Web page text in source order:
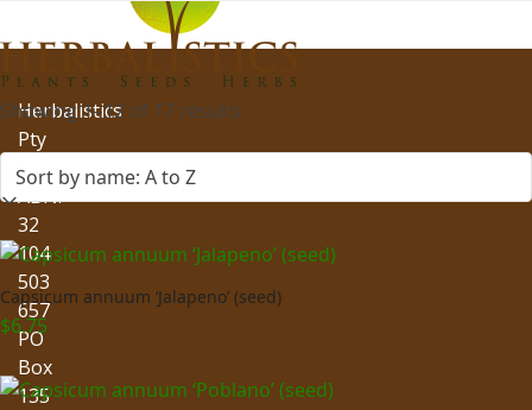
menu
menu
Showing 1–12 of 17 results
Capsicum annuum ‘Jalapeno’ (seed)
$6.75
Herbalistics
Pty
Ltd
ABN:
32
104
503
657
PO
Box
135